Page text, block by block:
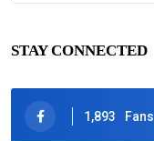
STAY CONNECTED
1,893 Fans